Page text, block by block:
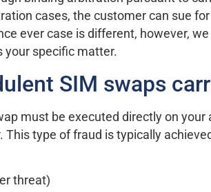
cases, the customer can sue
ever case is different, however,
your specific matter.
SIM swaps
must be executed directly on
type of fraud is typically
threat)